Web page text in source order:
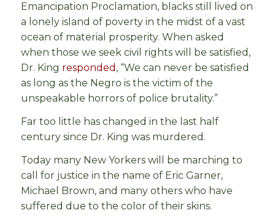
Emancipation Proclamation, blacks still lived on
a lonely island of poverty in the midst of a vast
ocean of material prosperity. When asked
when those we seek civil rights will be satisfied,
Dr. King responded , “We can never be satisfied
as long as the Negro is the victim of the
unspeakable horrors of police brutality.”
Far too little has changed in the last half
century since Dr. King was murdered.
Today many New Yorkers will be marching to
call for justice in the name of Eric Garner,
Michael Brown, and many others who have
suffered due to the color of their skins.